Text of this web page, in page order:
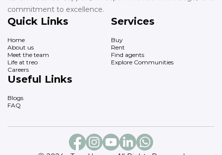
commitment to excellence.
Quick Links
Home
About us
Meet the team
Life at treo
Careers
Services
Buy
Rent
Find agents
Explore Communities
Useful Links
Blogs
FAQ